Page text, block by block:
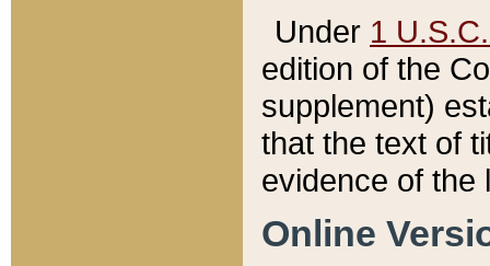
Under 1
edition of the
supplement)
that the text of
evidence of the
Online